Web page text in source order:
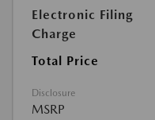
Electronic Filing
Charge
Total Price
Disclosure
MSRP